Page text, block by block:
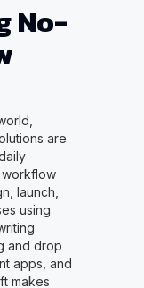
No-
are
launch,
using
and drop
apps, and
makes